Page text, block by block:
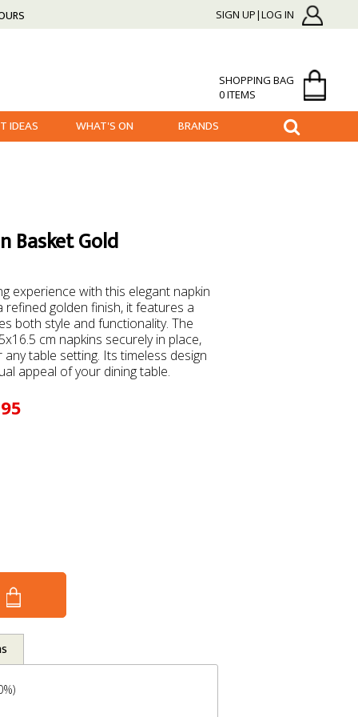
SIGN UP|LOG IN
SHOPPING BAG
0 ITEMS
IDEAS WHAT'S ON BRANDS
Basket Gold
experience with this elegant napkin
golden finish, it features a
both style and functionality. The
cm napkins securely in place,
table setting. Its timeless design
appeal of your dining table.